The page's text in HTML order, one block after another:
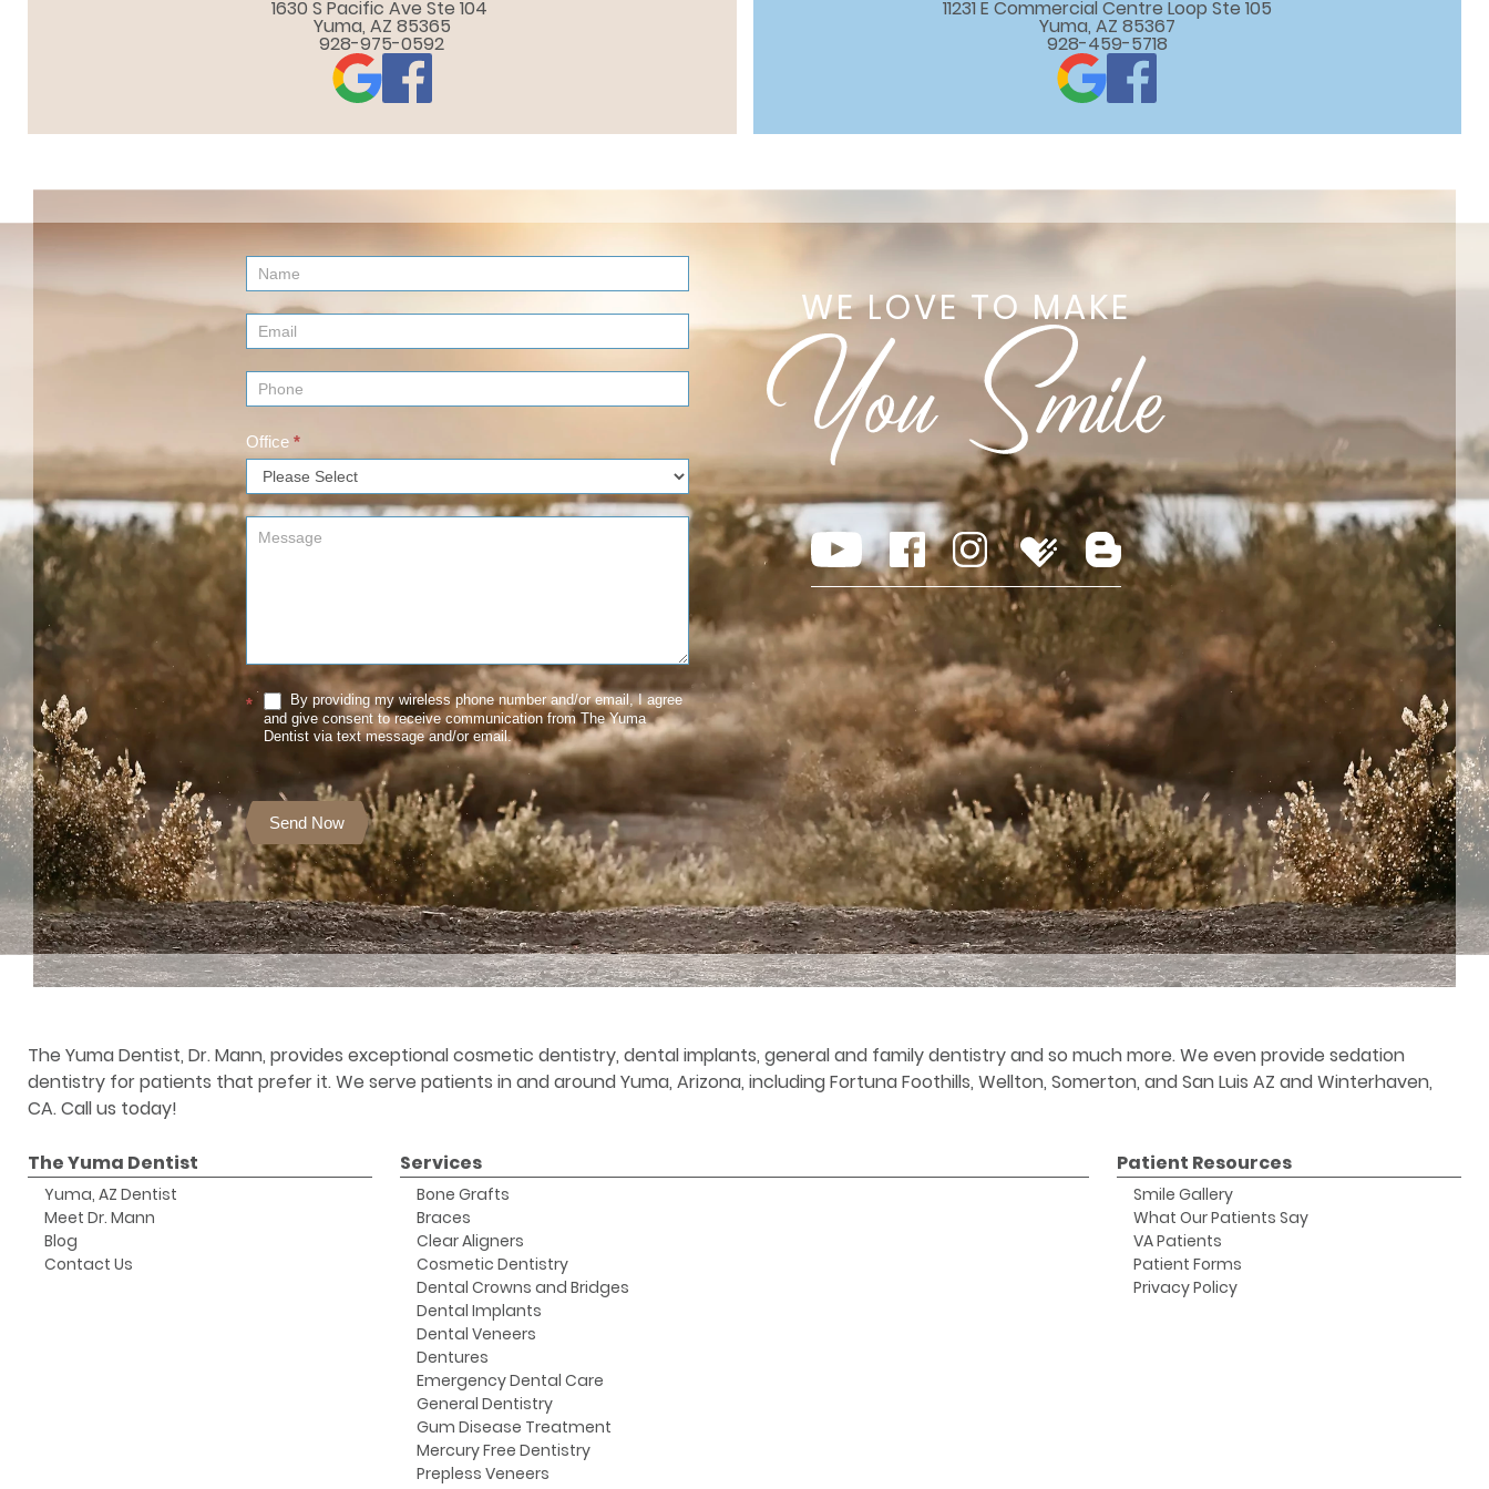
1630 S Pacific Ave Ste 104
Yuma, AZ 85365
928-975-0592
11231 E Commercial Centre Loop Ste 105
Yuma, AZ 85367
928-459-5718
Contact
Us
(Footer)
Office *
*
By providing my wireless phone number and/or email, I agree
and give consent to receive communication from The Yuma
Dentist via text message and/or email.
Send Now
WE LOVE TO MAKE
The Yuma Dentist, Dr. Mann, provides exceptional cosmetic dentistry, dental implants, general and family dentistry and so much more. We even provide sedation
dentistry for patients that prefer it. We serve patients in and around Yuma, Arizona, including Fortuna Foothills, Wellton, Somerton, and San Luis AZ and Winterhaven,
CA. Call us today!
The Yuma Dentist
Yuma, AZ Dentist
Meet Dr. Mann
Blog
Contact Us
Services
Bone Grafts
Braces
Clear Aligners
Cosmetic Dentistry
Dental Crowns and Bridges
Dental Implants
Dental Veneers
Dentures
Emergency Dental Care
General Dentistry
Gum Disease Treatment
Mercury Free Dentistry
Prepless Veneers
Patient Resources
Smile Gallery
What Our Patients Say
VA Patients
Patient Forms
Privacy Policy